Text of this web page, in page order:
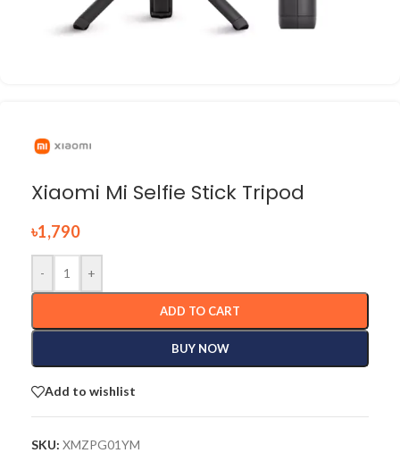
Xiaomi Mi Selfie Stick Tripod
৳1,790
- +
ADD TO CART
BUY NOW
Add to wishlist
SKU: XMZPG01YM